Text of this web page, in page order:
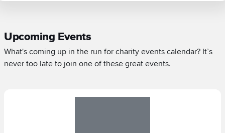
Upcoming Events
What's coming up in the run for charity events calendar? It’s
never too late to join one of these great events.